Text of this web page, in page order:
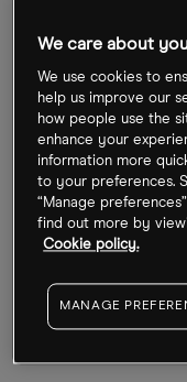
been driven by
millennials and
emerging markets.
The industrial
encompasses the
digitalisation of
manufacturing
is most excited
automation and
We care about
We use cookies to
help us improve our
how people use the
enhance your
information more
to your preferences.
“Manage
find out more by
Cookie policy.
MANAGE